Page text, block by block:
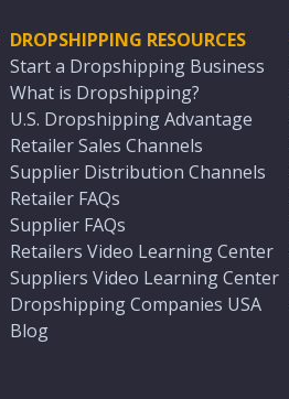
DROPSHIPPING RESOURCES
Start a Dropshipping Business
What is Dropshipping?
U.S. Dropshipping Advantage
Retailer Sales Channels
Supplier Distribution Channels
Retailer FAQs
Supplier FAQs
Retailers Video Learning Center
Suppliers Video Learning Center
Dropshipping Companies USA
Blog